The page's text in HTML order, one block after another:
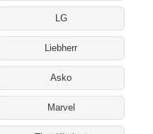
LG
Liebherr
Asko
Marvel